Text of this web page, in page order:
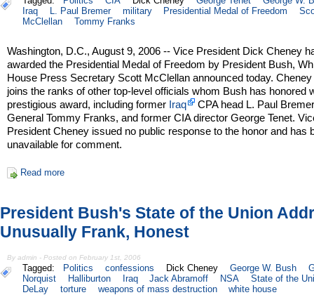
Iraq
L. Paul Bremer military Presidential Medal of Freedom
McClellan
Tommy Franks
Washington, D.C., August 9, 2006 -- Vice President Dick Cheney
awarded the Presidential Medal of Freedom by President Bush,
House Press Secretary Scott McClellan announced today.
joins the ranks of other top-level officials whom Bush has honored
prestigious award, including former Iraq
CPA head L. Paul
General Tommy Franks, and former CIA director George Tenet.
President Cheney issued no public response to the honor and has
unavailable for comment.
Read more
President Bush's State of the Union
Unusually Frank, Honest
By admin - Posted on February 1st, 2006
Tagged: Politics confessions Dick Cheney George W. Bush
Norquist
Halliburton Iraq Jack Abramoff NSA
State of the
DeLay
torture weapons of mass destruction white house